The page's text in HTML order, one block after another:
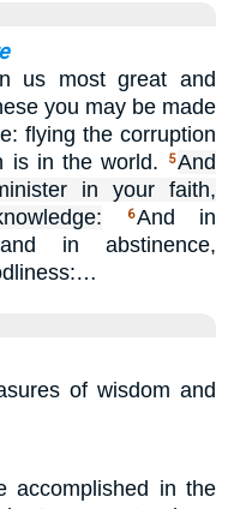
us most great and
you may be made
flying the corruption
is in the world.
5And
in your faith,
6And in
in abstinence,
of wisdom and
accomplished in the